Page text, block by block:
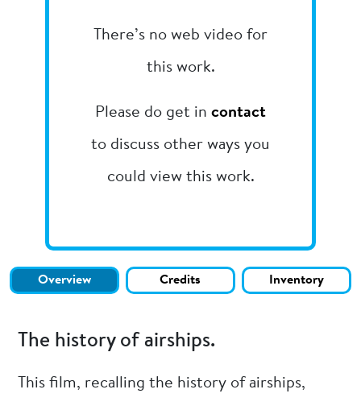
There’s no web video for
this work.
Please do get in contact
to discuss other ways you
could view this work.
Overview Credits Inventory
The history of airships.
This film, recalling the history of airships,